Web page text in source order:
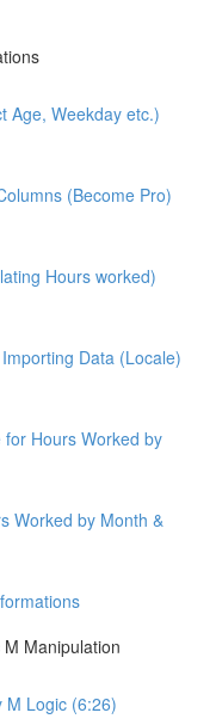
Age, Weekday etc.)
(Become Pro)
Hours worked)
Data (Locale)
for Hours Worked by
Worked by Month &
Manipulation
M Logic (6:26)